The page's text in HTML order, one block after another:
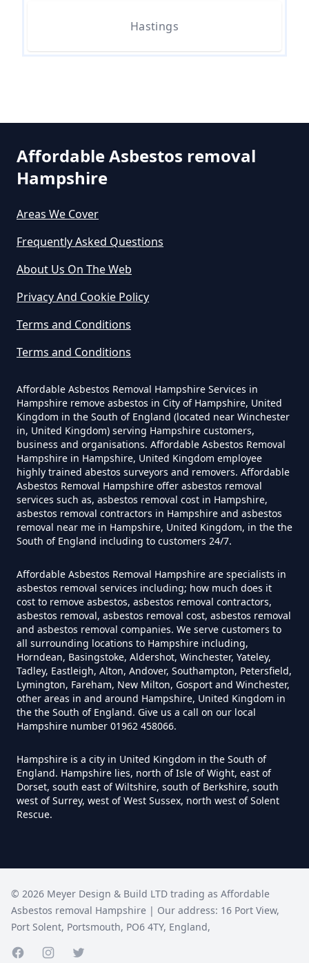
How Much Does Asbestos
Removal Cost In Hampshire
How Much Does It Cost To Get
Asbestos Removed In Hampshire
How Much Does It Cost To Get
Hampshire
Asbestos Removed In Hampshire
How Much Does It Cost To Have
Asbestos Removed Uk In
Hampshire
How Much Does It Cost To Have
Asbestos Siding Removed In
Hampshire
How Much Does It Cost To Have
Asbestos Tile Removed In
Hampshire
Asbestos Tiles Removed In
Hampshire
Remove An Asbestos Garage In
How Much Does It Cost To
Hastings
Affordable Asbestos removal
Hampshire
Areas We Cover
Frequently Asked Questions
About Us On The Web
Privacy And Cookie Policy
Terms and Conditions
Terms and Conditions
Affordable Asbestos Removal Hampshire Services in
Hampshire remove asbestos in City of Hampshire, United
Kingdom in the South of England (located near Winchester
in, United Kingdom) serving Hampshire customers,
business and organisations. Affordable Asbestos Removal
Hampshire in Hampshire, United Kingdom employee
highly trained abestos surveyors and removers. Affordable
Asbestos Removal Hampshire offer asbestos removal
services such as, asbestos removal cost in Hampshire,
asbestos removal contractors in Hampshire and asbestos
removal near me in Hampshire, United Kingdom, in the the
South of England including to customers 24/7.
Affordable Asbestos Removal Hampshire are specialists in
asbestos removal services including; how much does it
cost to remove asbestos, asbestos removal contractors,
asbestos removal, asbestos removal cost, asbestos removal
and asbestos removal companies. We serve customers to
all surrounding locations to Hampshire including,
Horndean, Basingstoke, Aldershot, Winchester, Yateley,
Tadley, Eastleigh, Alton, Andover, Southampton, Petersfield,
Lymington, Fareham, New Milton, Gosport and Winchester,
other areas in and around Hampshire, United Kingdom in
the the South of England. Give us a call on our local
Hampshire number 01962 458066.
Hampshire is a city in United Kingdom in the South of
England. Hampshire lies, north of Isle of Wight, east of
Dorset, south east of Wiltshire, south of Berkshire, south
west of Surrey, west of West Sussex, north west of Solent
Rescue.
© 2026 Meyer Design & Build LTD trading as Affordable
Asbestos removal Hampshire | Our address: 16 Port View,
Port Solent, Portsmouth, PO6 4TY, England,